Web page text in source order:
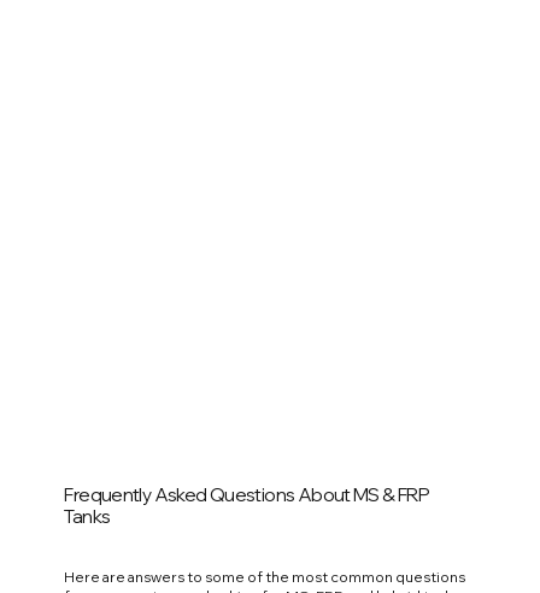
Here are answers to some of the most common questions
Frequently Asked Questions About MS & FRP
Tanks